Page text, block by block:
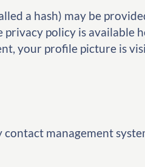
a hash) may be
privacy policy is available
your profile picture is
management